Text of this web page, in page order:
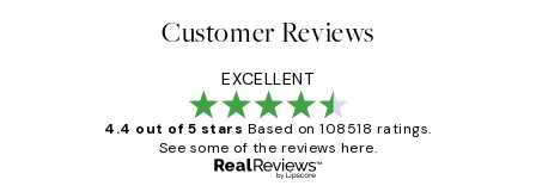
Customer Reviews
EXCELLENT
4.4 out of 5 stars Based on 108518 ratings.
See some of the reviews here.